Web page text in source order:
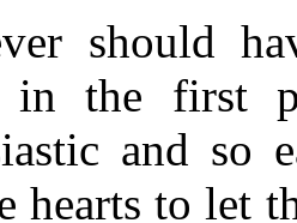
should
in the first
and so
hearts to let